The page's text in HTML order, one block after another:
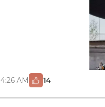
4:26 AM 14